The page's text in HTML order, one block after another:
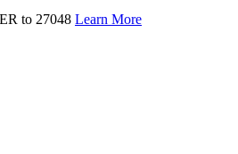
to 27048 Learn More